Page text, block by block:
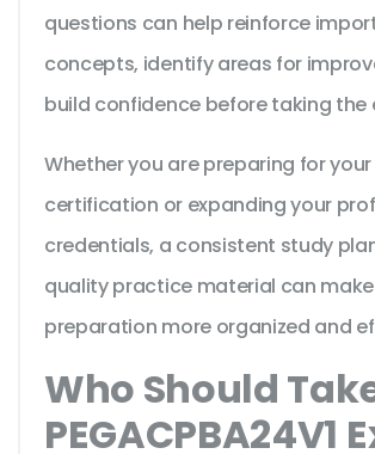
questions can help reinforce
concepts, identify areas for
build confidence before taking the
Whether you are preparing for
certification or expanding your
credentials, a consistent study
quality practice material can
preparation more organized and
Who Should
PEGACPBA24V1